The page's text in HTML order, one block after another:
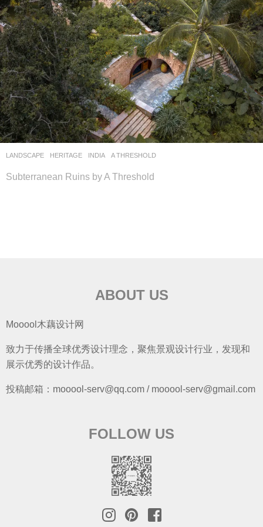
LANDSCAPE HERITAGE INDIA A THRESHOLD
Subterranean Ruins by A Threshold
ABOUT US
Mooool木藕设计网
致力于传播全球优秀设计理念，聚焦景观设计行业，发现和
展示优秀的设计作品。
投稿邮箱：mooool-serv@qq.com / mooool-serv@gmail.com
FOLLOW US